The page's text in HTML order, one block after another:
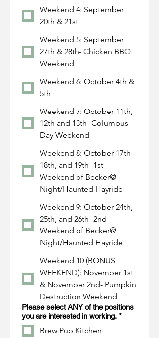
Weekend 4: September
20th & 21st
Weekend 5: September
27th & 28th- Chicken BBQ
Weekend
Weekend 6: October 4th &
5th
Weekend 7: October 11th,
12th and 13th- Columbus
Day Weekend
Weekend 8: October 17th
18th, and 19th- 1st
Weekend of Becker@
Night/Haunted Hayride
Weekend 9: October 24th,
25th, and 26th- 2nd
Weekend of Becker@
Night/Haunted Hayride
Weekend 10 (BONUS
WEEKEND): November 1st
& November 2nd- Pumpkin
Destruction Weekend
Please select ANY of the positions
you are interested in working. *
Brew Pub Kitchen